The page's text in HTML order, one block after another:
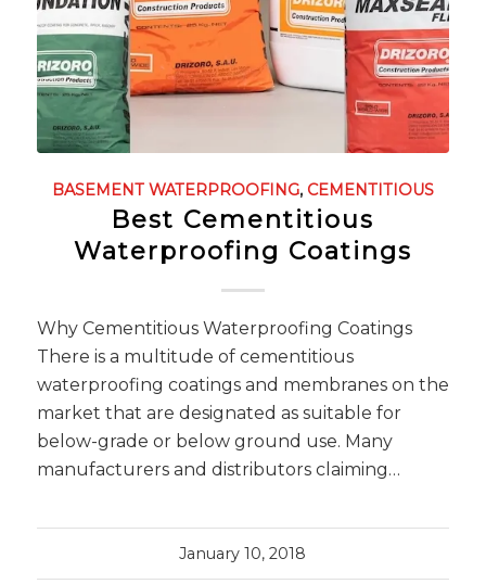
BASEMENT WATERPROOFING, CEMENTITIOUS
Best Cementitious
Waterproofing Coatings
Why Cementitious Waterproofing Coatings
There is a multitude of cementitious
waterproofing coatings and membranes on the
market that are designated as suitable for
below-grade or below ground use. Many
manufacturers and distributors claiming…
January 10, 2018